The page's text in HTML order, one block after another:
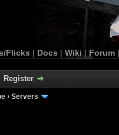
Flicks | Docs | Wiki | Forum
Register
› Servers